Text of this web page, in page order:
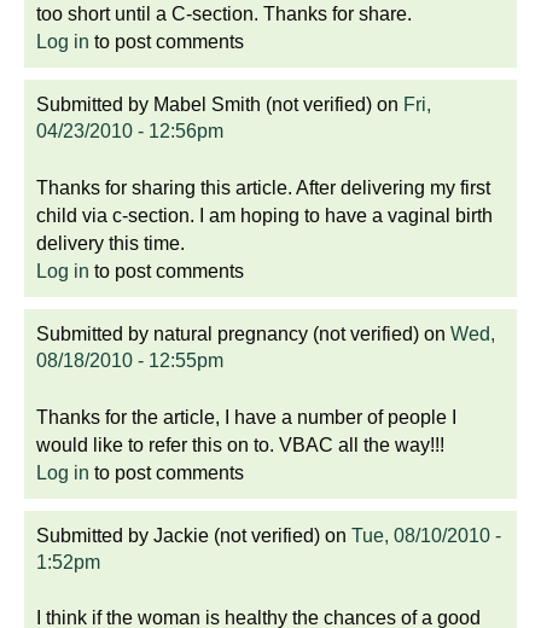
too short until a C-section. Thanks for share.
Log in to post comments
Submitted by Mabel Smith (not verified) on Fri,
04/23/2010 - 12:56pm
Thanks for sharing this article. After delivering my first
child via c-section. I am hoping to have a vaginal birth
delivery this time.
Log in to post comments
Submitted by natural pregnancy (not verified) on Wed,
08/18/2010 - 12:55pm
Thanks for the article, I have a number of people I
would like to refer this on to. VBAC all the way!!!
Log in to post comments
Submitted by Jackie (not verified) on Tue, 08/10/2010 -
1:52pm
I think if the woman is healthy the chances of a good